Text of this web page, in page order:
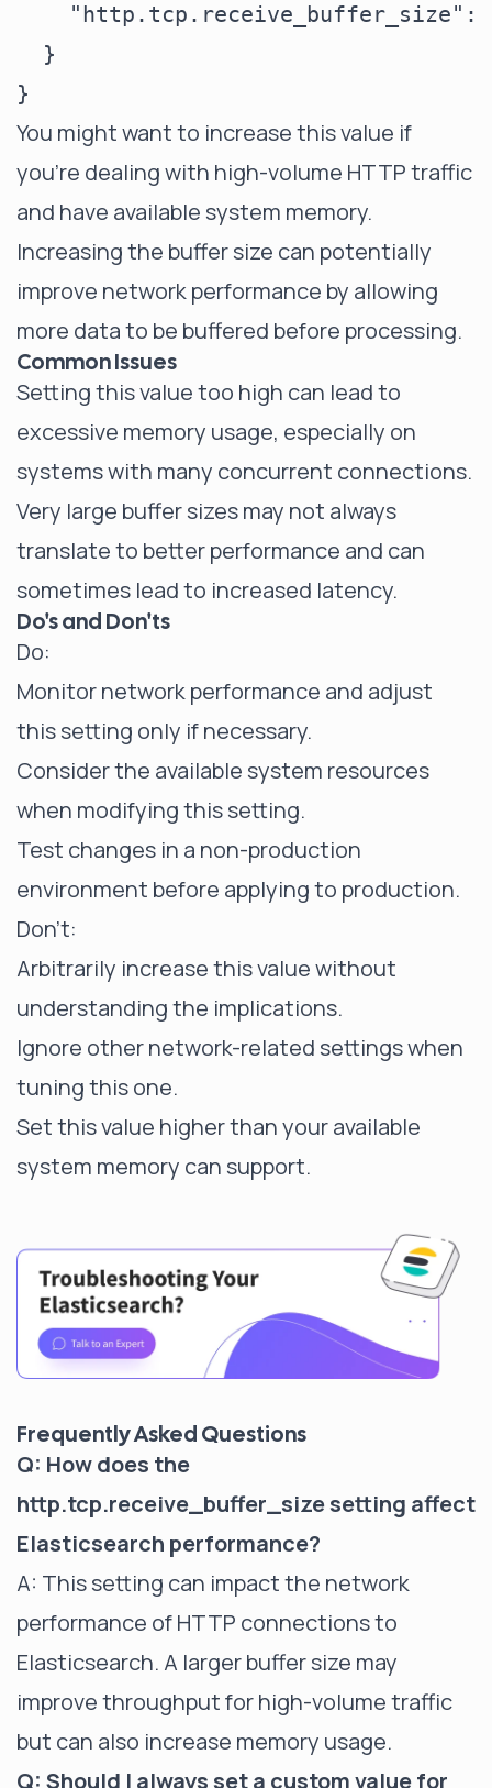
"http.tcp.receive_buffer_size":
  }
You might want to increase this value if
you're dealing with high-volume HTTP traffic
and have available system memory.
Increasing the buffer size can potentially
improve network performance by allowing
more data to be buffered before processing.
Common Issues
Setting this value too high can lead to
excessive memory usage, especially on
systems with many concurrent connections.
Very large buffer sizes may not always
translate to better performance and can
sometimes lead to increased latency.
Do's and Don'ts
Do:
Monitor network performance and adjust
this setting only if necessary.
Consider the available system resources
when modifying this setting.
Test changes in a non-production
environment before applying to production.
Don't:
Arbitrarily increase this value without
understanding the implications.
Ignore other network-related settings when
tuning this one.
Set this value higher than your available
system memory can support.
Frequently Asked Questions
Q: How does the
http.tcp.receive_buffer_size setting affect
Elasticsearch performance?
A: This setting can impact the network
performance of HTTP connections to
Elasticsearch. A larger buffer size may
improve throughput for high-volume traffic
but can also increase memory usage.
Q: Should I always set a custom value for